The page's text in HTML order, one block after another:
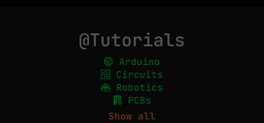
@Tutorials
Arduino
Circuits
Robotics
PCBs
Show all